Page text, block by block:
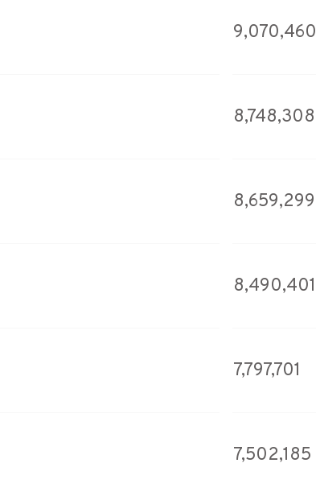
9,070,460
8,748,308
8,659,299
8,490,401
7,797,701
7,502,185